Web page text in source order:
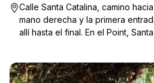
Calle Santa Catalina, camino
mano derecha y la primera
allí hasta el final. En el Point,